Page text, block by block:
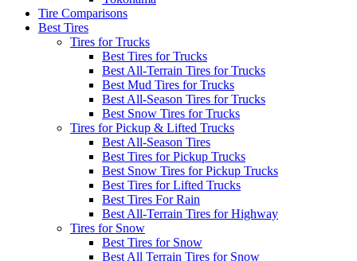
Tire Comparisons
Best Tires
Tires for Trucks
Best Tires for Trucks
Best All-Terrain Tires for Trucks
Best Mud Tires for Trucks
Best All-Season Tires for Trucks
Best Snow Tires for Trucks
Tires for Pickup & Lifted Trucks
Best All-Season Tires
Best Tires for Pickup Trucks
Best Snow Tires for Pickup Trucks
Best Tires for Lifted Trucks
Best Tires For Rain
Best All-Terrain Tires for Highway
Tires for Snow
Best Tires for Snow
Best All Terrain Tires for Snow